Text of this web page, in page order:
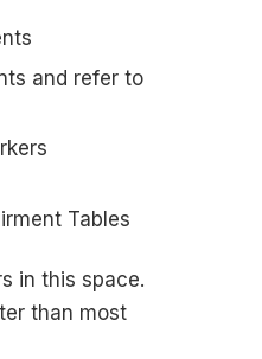
and refer to
Tables
in this space.
than most